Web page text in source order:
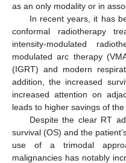
as an only modality or in
In recent years, it has
conformal radiotherapy
intensity-modulated
modulated arc therapy
(IGRT) and modern
addition, the increased
increased attention on
leads to higher savings of
Despite the clear RT
survival (OS) and the
use of a trimodal
malignancies has notably